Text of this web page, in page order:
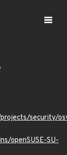
security/
openSUSE-SU-